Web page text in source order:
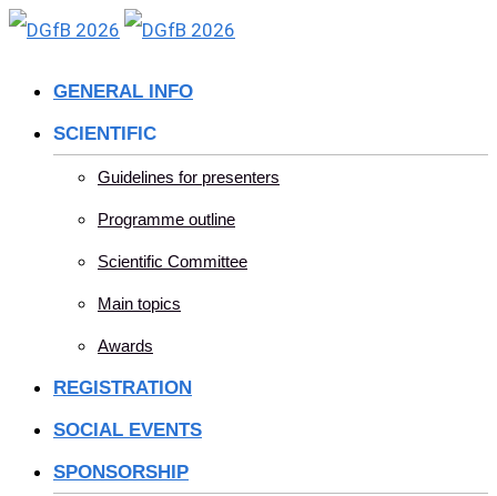
Skip
GENERAL INFO
SCIENTIFIC
Guidelines for presenters
Programme outline
Scientific Committee
Main topics
Awards
REGISTRATION
SOCIAL EVENTS
SPONSORSHIP